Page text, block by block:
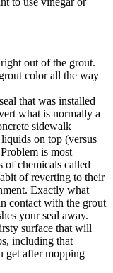
out of the grout.
color all the way
that was installed
what is normally a
sidewalk
on top (versus
is most
of chemicals called
of reverting to their
Exactly what
contact with the grout
your seal away.
surface that will
including that
get after mopping